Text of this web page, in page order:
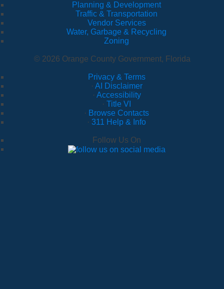
Planning & Development
Traffic & Transportation
Vendor Services
Water, Garbage & Recycling
Zoning
© 2026 Orange County Government, Florida
Privacy & Terms
· AI Disclaimer
· Accessibility
· Title VI
· Browse Contacts
· 311 Help & Info
Follow Us On